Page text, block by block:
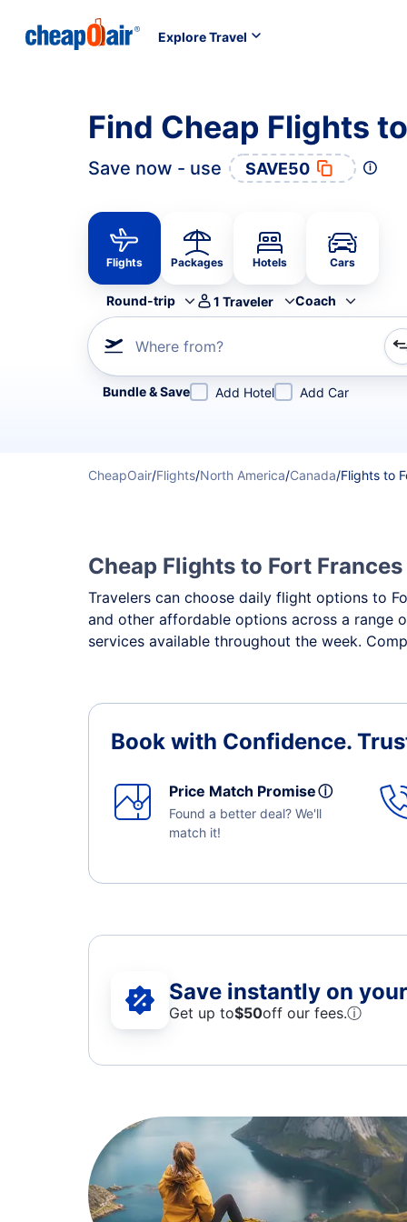
Explore Travel
Find Cheap Flights
Save now - use SAVE50
Flights Packages Hotels Cars
Round-trip 1 Traveler Coach
Where from?
Refine your search by airline, by city or airport or
Bundle & Save Add Hotel Add Car
CheapOair/Flights/North America/Canada/Flights to
Cheap Flights to Fort
Travelers can choose daily flight options to
and other affordable options across a range
services available throughout the week.
Book with Confidence.
Price Match Promiseⓘ
Found a better deal? We'll
match it!
Save instantly on
Get up to$50off our fees.ⓘ